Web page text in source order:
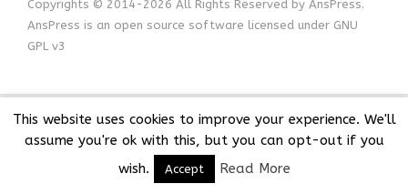
Copyrights © 2014-2026 All Rights Reserved by AnsPress.
AnsPress is an open source software licensed under GNU
GPL v3
This website uses cookies to improve your experience. We'll
assume you're ok with this, but you can opt-out if you
wish.
Accept Read More